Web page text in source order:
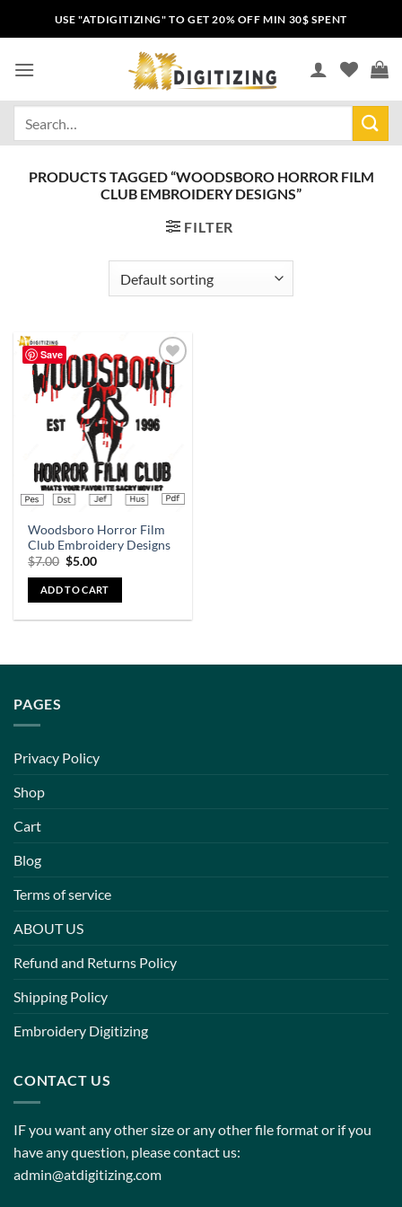
USE "ATDIGITIZING" TO GET 20% OFF MIN 30$ SPENT
PRODUCTS TAGGED “WOODSBORO HORROR FILM
CLUB EMBROIDERY DESIGNS”
FILTER
Save
Add to
wishlist
Woodsboro Horror Film
Club Embroidery Designs
$7.00 $5.00
ADD TO CART
PAGES
Privacy Policy
Shop
Cart
Blog
Terms of service
ABOUT US
Refund and Returns Policy
Shipping Policy
Embroidery Digitizing
CONTACT US
IF you want any other size or any other file format or if you
have any question, please contact us:
admin@atdigitizing.com